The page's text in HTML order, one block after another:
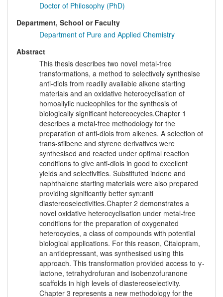
Doctor of Philosophy (PhD)
Department, School or Faculty
Department of Pure and Applied Chemistry
Abstract
This thesis describes two novel metal-free
transformations, a method to selectively synthesise
anti-diols from readily available alkene starting
materials and an oxidative heterocyclisation of
homoallylic nucleophiles for the synthesis of
biologically significant hetereocycles.Chapter 1
describes a metal-free methodology for the
preparation of anti-diols from alkenes. A selection of
trans-stilbene and styrene derivatives were
synthesised and reacted under optimal reaction
conditions to give anti-diols in good to excellent
yields and selectivities. Substituted indene and
naphthalene starting materials were also prepared
providing significantly better syn:anti
diastereoselectivities.Chapter 2 demonstrates a
novel oxidative heterocyclisation under metal-free
conditions for the preparation of oxygenated
heterocycles, a class of compounds with potential
biological applications. For this reason, Citalopram,
an antidepressant, was synthesised using this
approach. This transformation provided access to γ-
lactone, tetrahydrofuran and isobenzofuranone
scaffolds in high levels of diastereoselectivity.
Chapter 3 represents a new methodology for the